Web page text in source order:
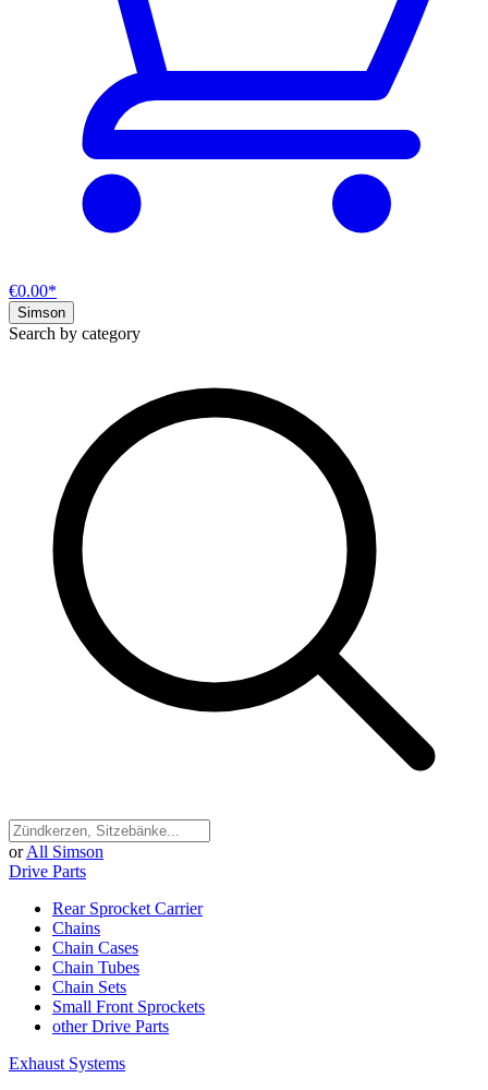
€0.00*
Simson
Search by category
or All Simson
Drive Parts
Rear Sprocket Carrier
Chains
Chain Cases
Chain Tubes
Chain Sets
Small Front Sprockets
other Drive Parts
Exhaust Systems